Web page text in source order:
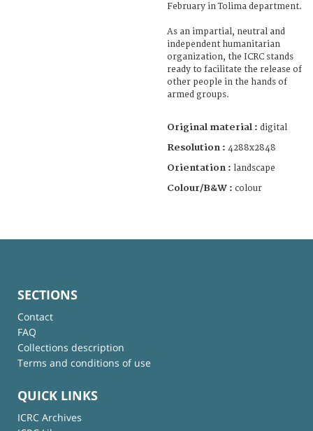
February in Tolima department.
As an impartial, neutral and
independent humanitarian
organization, the ICRC stands
ready to facilitate the release of
other people in the hands of
armed groups.
Original material : digital
Resolution : 4288x2848
Orientation : landscape
Colour/B&W : colour
SECTIONS
Contact
FAQ
Collections description
Terms and conditions of use
QUICK LINKS
ICRC Archives